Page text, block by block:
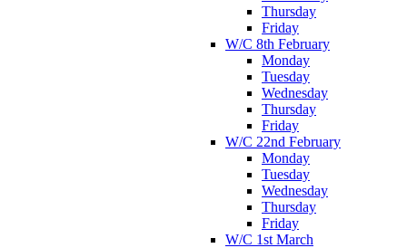
Thursday
Friday
W/C 8th February
Monday
Tuesday
Wednesday
Thursday
Friday
W/C 22nd February
Monday
Tuesday
Wednesday
Thursday
Friday
W/C 1st March